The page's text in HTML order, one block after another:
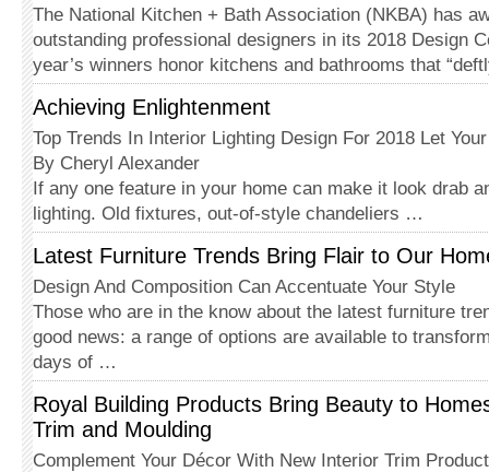
The National Kitchen + Bath Asso­ciation (NKBA) has
outstanding professional designers in its 2018 Design
year’s winners honor kitchens and bathrooms that
Achieving Enlightenment
Top Trends In Interior Lighting Design For 2018 Let
By Cheryl Alexander
If any one feature in your home can make it look drab
lighting. Old fixtures, out-of-style chandeliers …
Latest Furniture Trends Bring Flair to Our
Design And Composition Can Accentuate Your Style
Those who are in the know about the latest furniture
good news: a range of options are available to
days of …
Royal Building Products Bring Beauty to
Trim and Moulding
Complement Your Décor With New Interior Trim